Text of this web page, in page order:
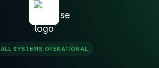
ALL SYSTEMS OPERATIONAL